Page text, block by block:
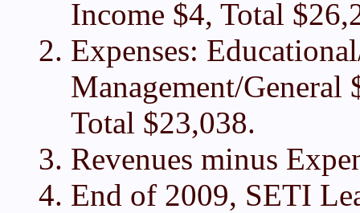
Income $4, Total
Expenses:
Management/
Total $23,038.
Revenues minus
End of 2009, SETI